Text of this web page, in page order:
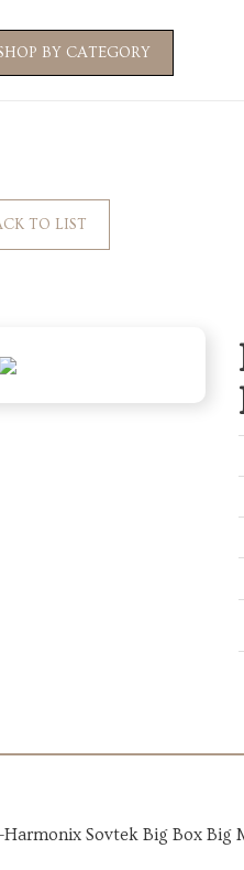
BY CATEGORY
TO LIST
Sovtek Big Box Big